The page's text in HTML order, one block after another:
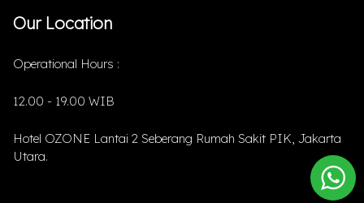
Our Location
Operational Hours :
12.00 - 19.00 WIB
Hotel OZONE Lantai 2 Seberang Rumah Sakit PIK, Jakarta
Utara.